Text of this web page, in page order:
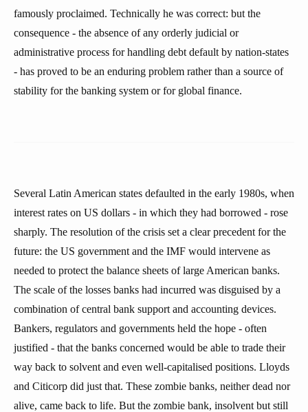
famously proclaimed. Technically he was correct: but the
consequence - the absence of any orderly judicial or
administrative process for handling debt default by nation-states
- has proved to be an enduring problem rather than a source of
stability for the banking system or for global finance.
Several Latin American states defaulted in the early 1980s, when
interest rates on US dollars - in which they had borrowed - rose
sharply. The resolution of the crisis set a clear precedent for the
future: the US government and the IMF would intervene as
needed to protect the balance sheets of large American banks.
The scale of the losses banks had incurred was disguised by a
combination of central bank support and accounting devices.
Bankers, regulators and governments held the hope - often
justified - that the banks concerned would be able to trade their
way back to solvent and even well-capitalised positions. Lloyds
and Citicorp did just that. These zombie banks, neither dead nor
alive, came back to life. But the zombie bank, insolvent but still